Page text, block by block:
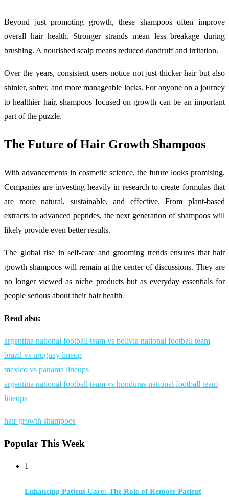
Beyond just promoting growth, these shampoos often improve
overall hair health. Stronger strands mean less breakage during
brushing. A nourished scalp means reduced dandruff and irritation.
Over the years, consistent users notice not just thicker hair but also
shinier, softer, and more manageable locks. For anyone on a journey
to healthier hair, shampoos focused on growth can be an important
part of the puzzle.
The Future of Hair Growth Shampoos
With advancements in cosmetic science, the future looks promising.
Companies are investing heavily in research to create formulas that
are more natural, sustainable, and effective. From plant-based
extracts to advanced peptides, the next generation of shampoos will
likely provide even better results.
The global rise in self-care and grooming trends ensures that hair
growth shampoos will remain at the center of discussions. They are
no longer viewed as niche products but as everyday essentials for
people serious about their hair health.
Read also:
argentina national football team vs bolivia national football team
brazil vs uruguay lineup
mexico vs panama lineups
argentina national football team vs honduras national football team
lineups
hair growth shampoos
Popular This Week
1
Enhancing Patient Care: The Role of Remote Patient